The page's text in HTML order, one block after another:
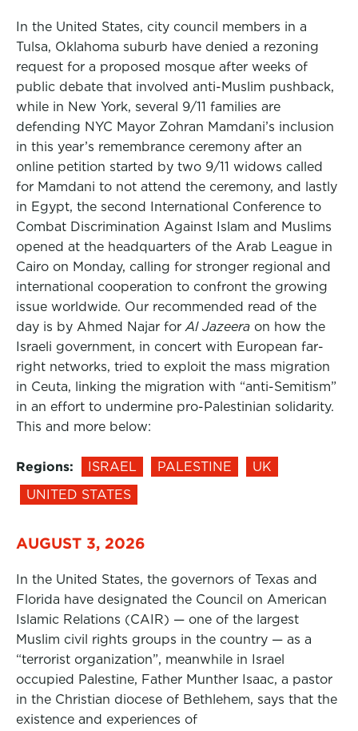
In the United States, city council members in a
Tulsa, Oklahoma suburb have denied a rezoning
request for a proposed mosque after weeks of
public debate that involved anti-Muslim pushback,
while in New York, several 9/11 families are
defending NYC Mayor Zohran Mamdani’s inclusion
in this year’s remembrance ceremony after an
online petition started by two 9/11 widows called
for Mamdani to not attend the ceremony, and lastly
in Egypt, the second International Conference to
Combat Discrimination Against Islam and Muslims
opened at the headquarters of the Arab League in
Cairo on Monday, calling for stronger regional and
international cooperation to confront the growing
issue worldwide. Our recommended read of the
day is by Ahmed Najar for Al Jazeera on how the
Israeli government, in concert with European far-
right networks, tried to exploit the mass migration
in Ceuta, linking the migration with “anti-Semitism”
in an effort to undermine pro-Palestinian solidarity.
This and more below:
Regions: ISRAEL PALESTINE
UK
UNITED STATES
AUGUST 3, 2026
In the United States, the governors of Texas and
Florida have designated the Council on American
Islamic Relations (CAIR) — one of the largest
Muslim civil rights groups in the country — as a
“terrorist organization”, meanwhile in Israel
occupied Palestine, Father Munther Isaac, a pastor
in the Christian diocese of Bethlehem, says that the
existence and experiences of